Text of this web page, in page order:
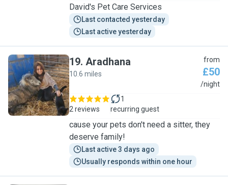
David's Pet Care Services
Last contacted yesterday
Last active yesterday
A
19. Aradhana
10.6 miles
from
£50
/night
2 reviews
1
recurring guest
cause your pets don't need a sitter, they
deserve family!
Last active 3 days ago
Usually responds within one hour